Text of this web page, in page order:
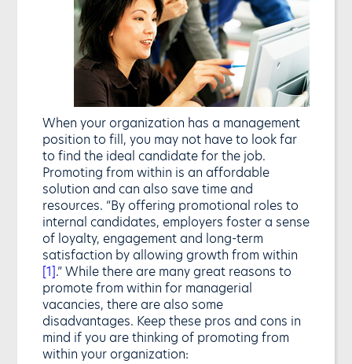
When your organization has a management
position to fill, you may not have to look far
to find the ideal candidate for the job.
Promoting from within is an affordable
solution and can also save time and
resources. “By offering promotional roles to
internal candidates, employers foster a sense
of loyalty, engagement and long-term
satisfaction by allowing growth from within
[1].” While there are many great reasons to
promote from within for managerial
vacancies, there are also some
disadvantages. Keep these pros and cons in
mind if you are thinking of promoting from
within your organization: